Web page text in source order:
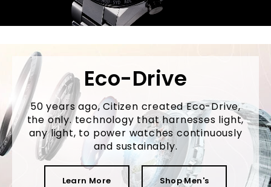
Eco-Drive
50 years ago, Citizen created Eco-Drive,
the only. technology that harnesses light,
any light, to power watches continuously
and sustainably.
Learn More Shop Men's